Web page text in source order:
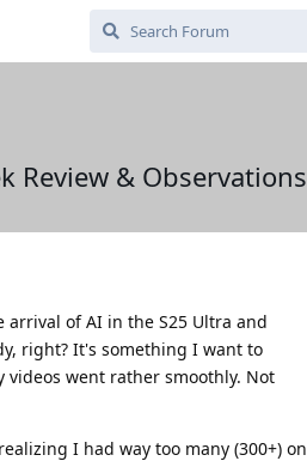
Review & Observations
arrival of AI in the S25 Ultra and
right? It's something I want to
videos went rather smoothly. Not
I had way too many (300+) on